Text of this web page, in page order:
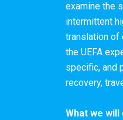
examine the
intermittent
translation of
the UEFA
specific, and
recovery,
What we